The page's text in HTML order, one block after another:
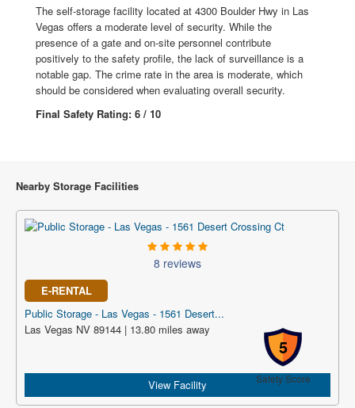
The self-storage facility located at 4300 Boulder Hwy in Las
Vegas offers a moderate level of security. While the
presence of a gate and on-site personnel contribute
positively to the safety profile, the lack of surveillance is a
notable gap. The crime rate in the area is moderate, which
should be considered when evaluating overall security.
Final Safety Rating: 6 / 10
Nearby Storage Facilities
8 reviews
E-RENTAL
Public Storage - Las Vegas - 1561 Desert...
5
Safety Score
Las Vegas NV 89144 | 13.80 miles away
View Facility